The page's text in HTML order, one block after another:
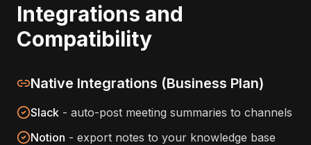
Integrations and
Compatibility
Native Integrations (Business Plan)
Slack - auto-post meeting summaries to channels
Notion - export notes to your knowledge base